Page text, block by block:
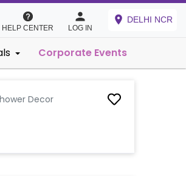
HELP CENTER LOG IN
DELHI NCR
Corporate Events
Decor